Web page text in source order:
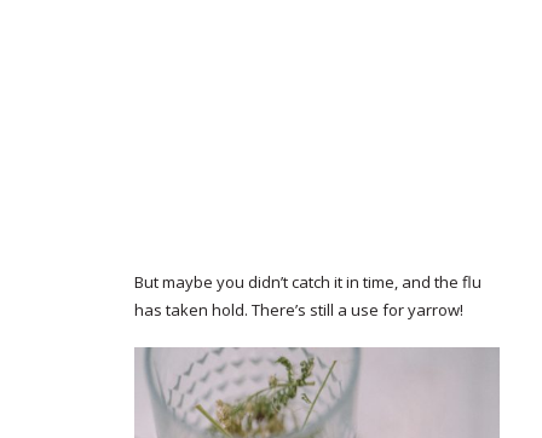
But maybe you didn’t catch it in time, and the flu
has taken hold. There’s still a use for yarrow!